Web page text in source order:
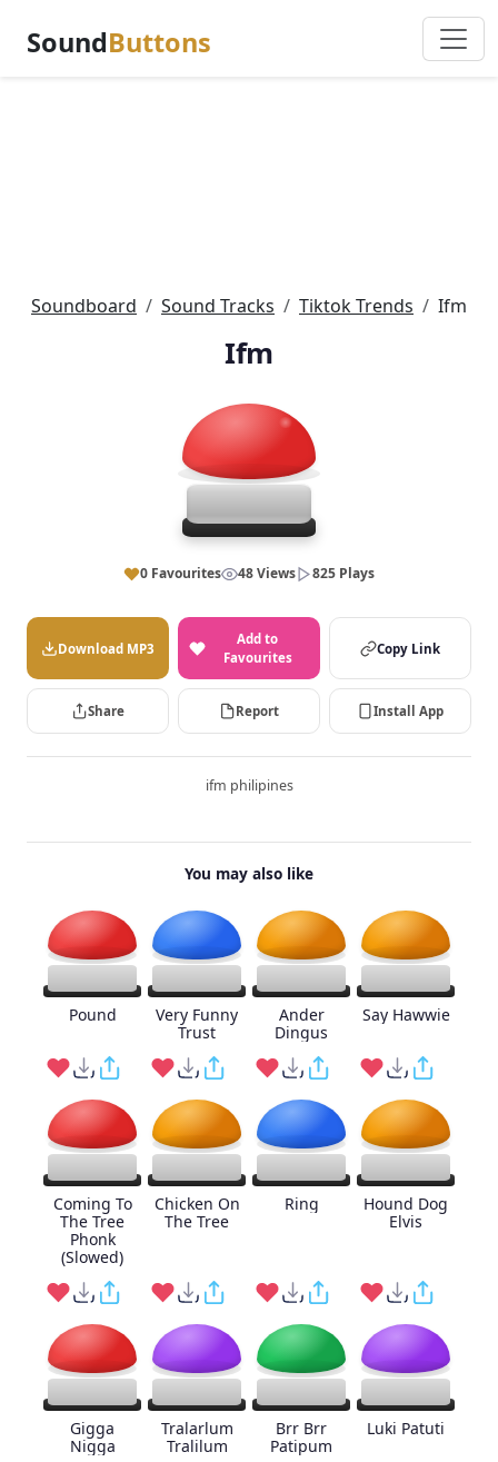
SoundButtons
Soundboard Sound Tracks Tiktok Trends Ifm
Ifm
0 Favourites 48 Views 825 Plays
Download MP3
Add to
Favourites
Copy Link
Share Report Install App
ifm philipines
You may also like
Pound
Very Funny
Trust
Ander
Dingus
Say Hawwie
Coming To
The Tree
Phonk
(Slowed)
Chicken On
The Tree
Ring
Hound Dog
Elvis
Gigga
Nigga
Tralarlum
Tralilum
Brr Brr
Patipum
Luki Patuti